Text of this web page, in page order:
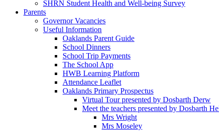
SHRN Student Health and Well-being Survey
Parents
Governor Vacancies
Useful Information
Oaklands Parent Guide
School Dinners
School Trip Payments
The School App
HWB Learning Platform
Attendance Leaflet
Oaklands Primary Prospectus
Virtual Tour presented by Dosbarth Derw
Meet the teachers presented by Dosbarth
Mrs Wright
Mrs Moseley